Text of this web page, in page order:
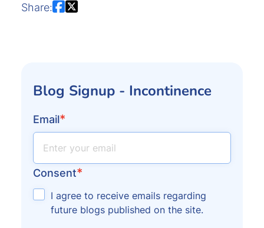
Share:
Blog Signup - Incontinence
Email*
Consent*
I agree to receive emails regarding
future blogs published on the site.